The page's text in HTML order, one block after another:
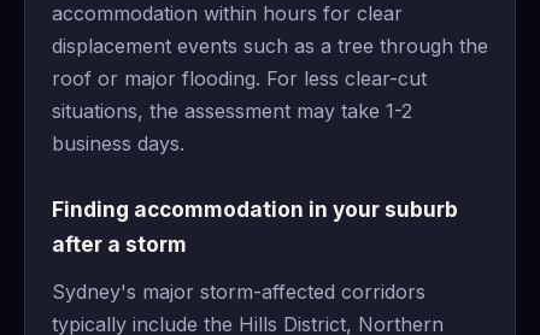
accommodation within hours for clear
displacement events such as a tree through the
roof or major flooding. For less clear-cut
situations, the assessment may take 1-2
business days.
Finding accommodation in your suburb
after a storm
Sydney's major storm-affected corridors
typically include the Hills District, Northern